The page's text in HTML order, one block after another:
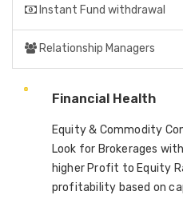
Instant Fund withdrawal
Relationship Managers
Financial Health
Equity & Commodity
Look for Brokerages
higher Profit to Equity
profitability based on